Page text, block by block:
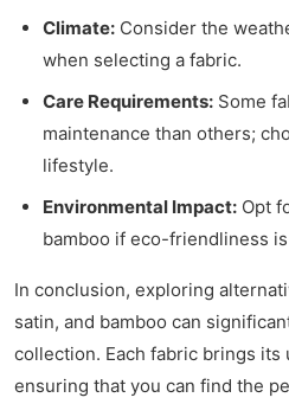
Climate: Consider the
when selecting a fabric.
Care Requirements: Some
maintenance than others;
lifestyle.
Environmental Impact: Opt
bamboo if eco-friendliness
In conclusion, exploring
satin, and bamboo can
collection. Each fabric brings
ensuring that you can find the